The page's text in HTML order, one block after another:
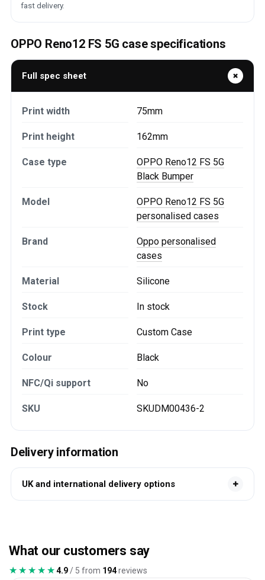
fast delivery.
OPPO Reno12 FS 5G case specifications
Full spec sheet
Print width 75mm
Print height 162mm
Case type
OPPO Reno12 FS 5G
Black Bumper
Model
OPPO Reno12 FS 5G
personalised cases
Brand
Oppo personalised
cases
Material Silicone
Stock In stock
Print type Custom Case
Colour Black
NFC/Qi support No
SKU SKUDM00436-2
Delivery information
UK and international delivery options
What our customers say
★★★★★
★★★★★4.9 / 5 from 194reviews